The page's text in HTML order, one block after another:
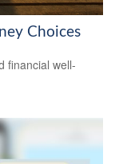
Choices
financial well-